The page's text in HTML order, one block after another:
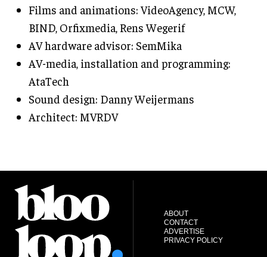
Films and animations: VideoAgency, MCW,
BIND, Orfixmedia, Rens Wegerif
AV hardware advisor: SemMika
AV-media, installation and programming:
AtaTech
Sound design: Danny Weijermans
Architect: MVRDV
ABOUT
CONTACT
ADVERTISE
PRIVACY POLICY